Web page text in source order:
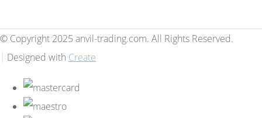
© Copyright 2025 anvil-trading.com. All Rights Reserved.
Designed with Create